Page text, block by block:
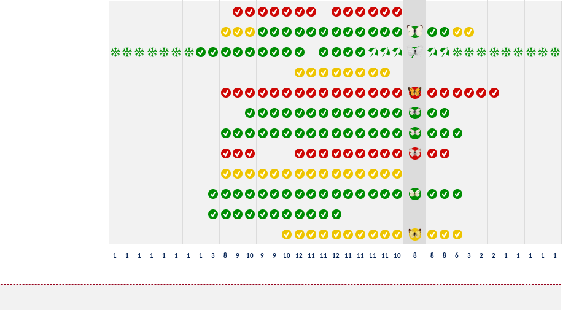
1 1 1 1 1 1 1 1 3 8 9 10 9 9 10 12 11 11 12 11 11 11 11 10 8 8 8 6 3 2 2 1 1 1 1 1